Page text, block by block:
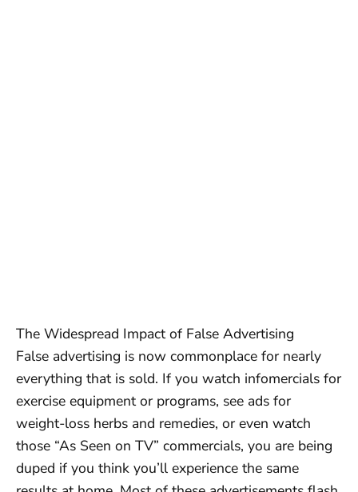
The Widespread Impact of False Advertising
False advertising is now commonplace for nearly
everything that is sold. If you watch infomercials for
exercise equipment or programs, see ads for
weight-loss herbs and remedies, or even watch
those “As Seen on TV” commercials, you are being
duped if you think you’ll experience the same